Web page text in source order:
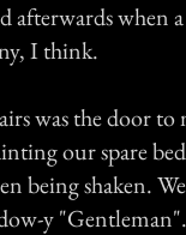
afterwards when
I think.
was the door to
our spare
being shaken.
y